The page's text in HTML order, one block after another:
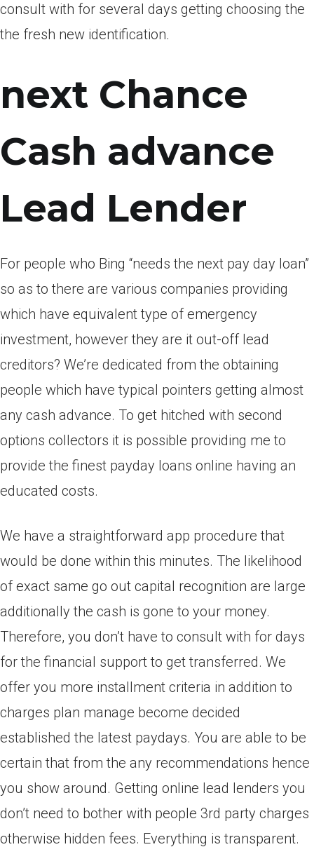
consult with for several days getting choosing the
the fresh new identification.
next Chance
Cash advance
Lead Lender
For people who Bing “needs the next pay day loan”
so as to there are various companies providing
which have equivalent type of emergency
investment, however they are it out-off lead
creditors? We’re dedicated from the obtaining
people which have typical pointers getting almost
any cash advance. To get hitched with second
options collectors it is possible providing me to
provide the finest payday loans online having an
educated costs.
We have a straightforward app procedure that
would be done within this minutes. The likelihood
of exact same go out capital recognition are large
additionally the cash is gone to your money.
Therefore, you don’t have to consult with for days
for the financial support to get transferred. We
offer you more installment criteria in addition to
charges plan manage become decided
established the latest paydays. You are able to be
certain that from the any recommendations hence
you show around. Getting online lead lenders you
don’t need to bother with people 3rd party charges
otherwise hidden fees. Everything is transparent.